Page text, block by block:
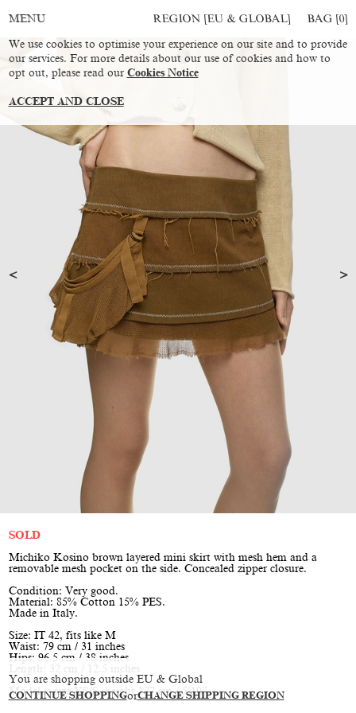
You are shopping outside EU & Global
CONTINUE SHOPPINGorCHANGE SHIPPING REGION
MENU REGION [EU & GLOBAL] BAG [0]
SOLD
Michiko Kosino brown layered mini skirt with mesh hem and a
removable mesh pocket on the side. Concealed zipper closure.
Condition: Very good.
Material: 85% Cotton 15% PES.
Made in Italy.
Size: IT 42, fits like M
Waist: 79 cm / 31 inches
Hips: 96.5 cm / 38 inches
Length: 32 cm / 12.5 inches
Model is size XS/S, height 177 cm / 5’10”
We use cookies to optimise your experience on our site and to provide
our services. For more details about our use of cookies and how to
opt out, please read our Cookies Notice
ACCEPT AND CLOSE